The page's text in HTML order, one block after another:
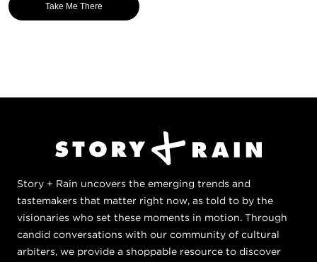
Take Me There
Story + Rain uncovers the emerging trends and
tastemakers that matter right now, as told to by the
visionaries who set these moments in motion. Through
candid conversations with our community of cultural
arbiters, we provide a shoppable resource to discover